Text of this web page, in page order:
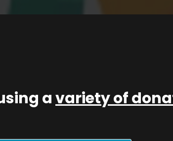
avariety of